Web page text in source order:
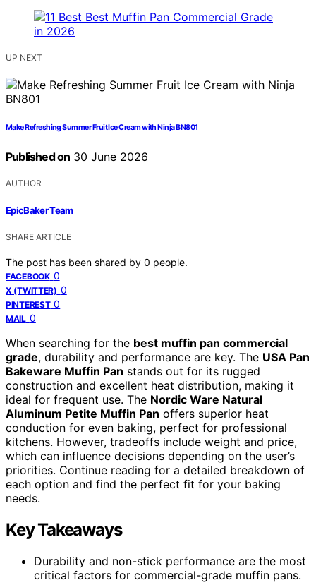
UP NEXT
Make Refreshing Summer Fruit Ice Cream with Ninja BN801
Published on 30 June 2026
AUTHOR
EpicBaker Team
SHARE ARTICLE
The post has been shared by 0 people.
FACEBOOK 0
X (TWITTER) 0
PINTEREST 0
MAIL 0
When searching for the best muffin pan commercial
grade, durability and performance are key. The USA Pan
Bakeware Muffin Pan stands out for its rugged
construction and excellent heat distribution, making it
ideal for frequent use. The Nordic Ware Natural
Aluminum Petite Muffin Pan offers superior heat
conduction for even baking, perfect for professional
kitchens. However, tradeoffs include weight and price,
which can influence decisions depending on the user’s
priorities. Continue reading for a detailed breakdown of
each option and find the perfect fit for your baking
needs.
Key Takeaways
Durability and non-stick performance are the most
critical factors for commercial-grade muffin pans.